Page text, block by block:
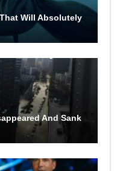
Will Absolutely
And Sank